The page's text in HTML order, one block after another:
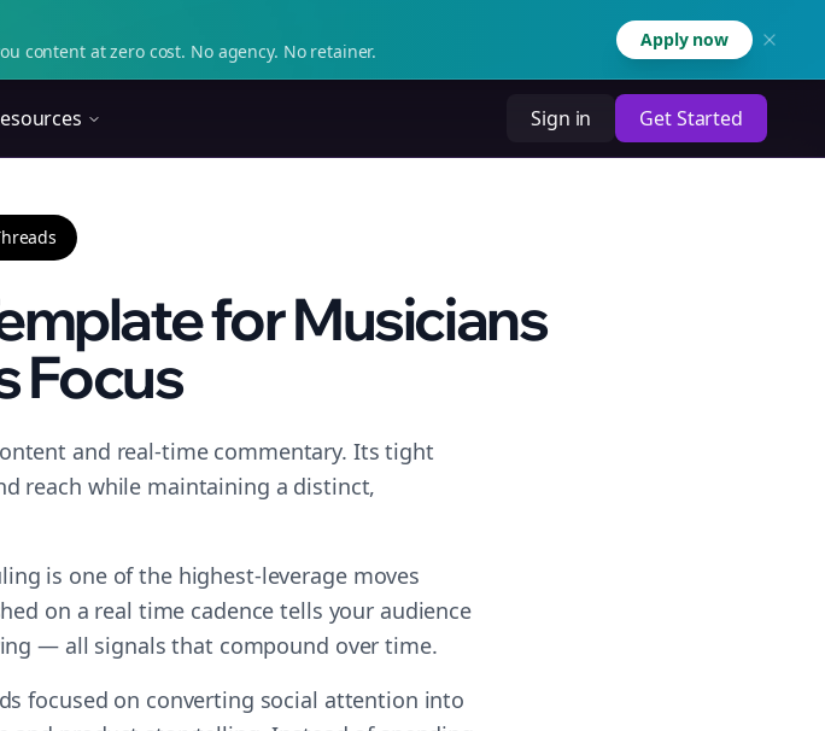
content at zero cost. No agency. No retainer.
Apply now
Sign in Get Started
for Musicians
Focus
and real-time commentary. Its tight
reach while maintaining a distinct,
is one of the highest-leverage moves
on a real time cadence tells your audience
— all signals that compound over time.
focused on converting social attention into